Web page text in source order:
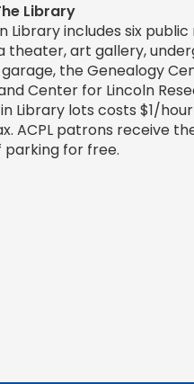
Library
Library includes six
theater, art gallery,
the Genealogy
Center for Lincoln
Library lots costs $1/
ACPL patrons receive
parking for free.